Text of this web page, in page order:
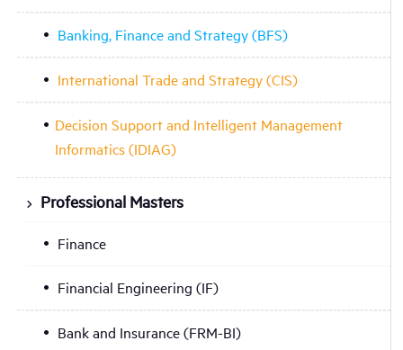
Banking, Finance and Strategy (BFS)
International Trade and Strategy (CIS)
Decision Support and Intelligent Management
Informatics (IDIAG)
Professional Masters
Finance
Financial Engineering (IF)
Bank and Insurance (FRM-BI)